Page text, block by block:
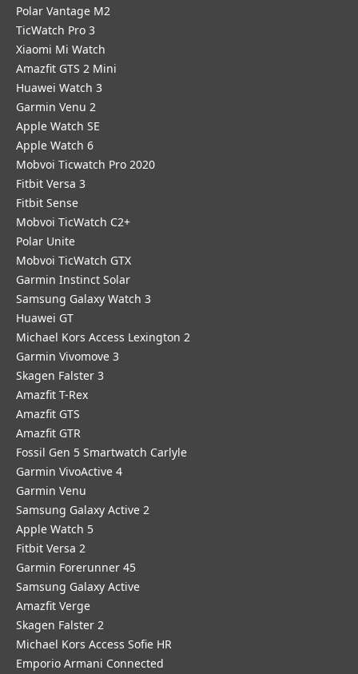
Polar Vantage M2
TicWatch Pro 3
Xiaomi Mi Watch
Amazfit GTS 2 Mini
Huawei Watch 3
Garmin Venu 2
Apple Watch SE
Apple Watch 6
Mobvoi Ticwatch Pro 2020
Fitbit Versa 3
Fitbit Sense
Mobvoi TicWatch C2+
Polar Unite
Mobvoi TicWatch GTX
Garmin Instinct Solar
Samsung Galaxy Watch 3
Huawei GT
Michael Kors Access Lexington 2
Garmin Vivomove 3
Skagen Falster 3
Amazfit T-Rex
Amazfit GTS
Amazfit GTR
Fossil Gen 5 Smartwatch Carlyle
Garmin VivoActive 4
Garmin Venu
Samsung Galaxy Active 2
Apple Watch 5
Fitbit Versa 2
Garmin Forerunner 45
Samsung Galaxy Active
Amazfit Verge
Skagen Falster 2
Michael Kors Access Sofie HR
Emporio Armani Connected